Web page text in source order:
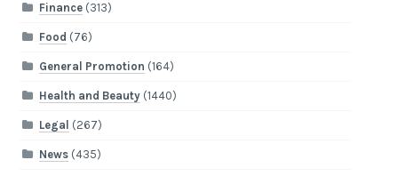
Finance(313)
Food (76)
General Promotion (164)
Health and Beauty(1440)
Legal (267)
News(435)